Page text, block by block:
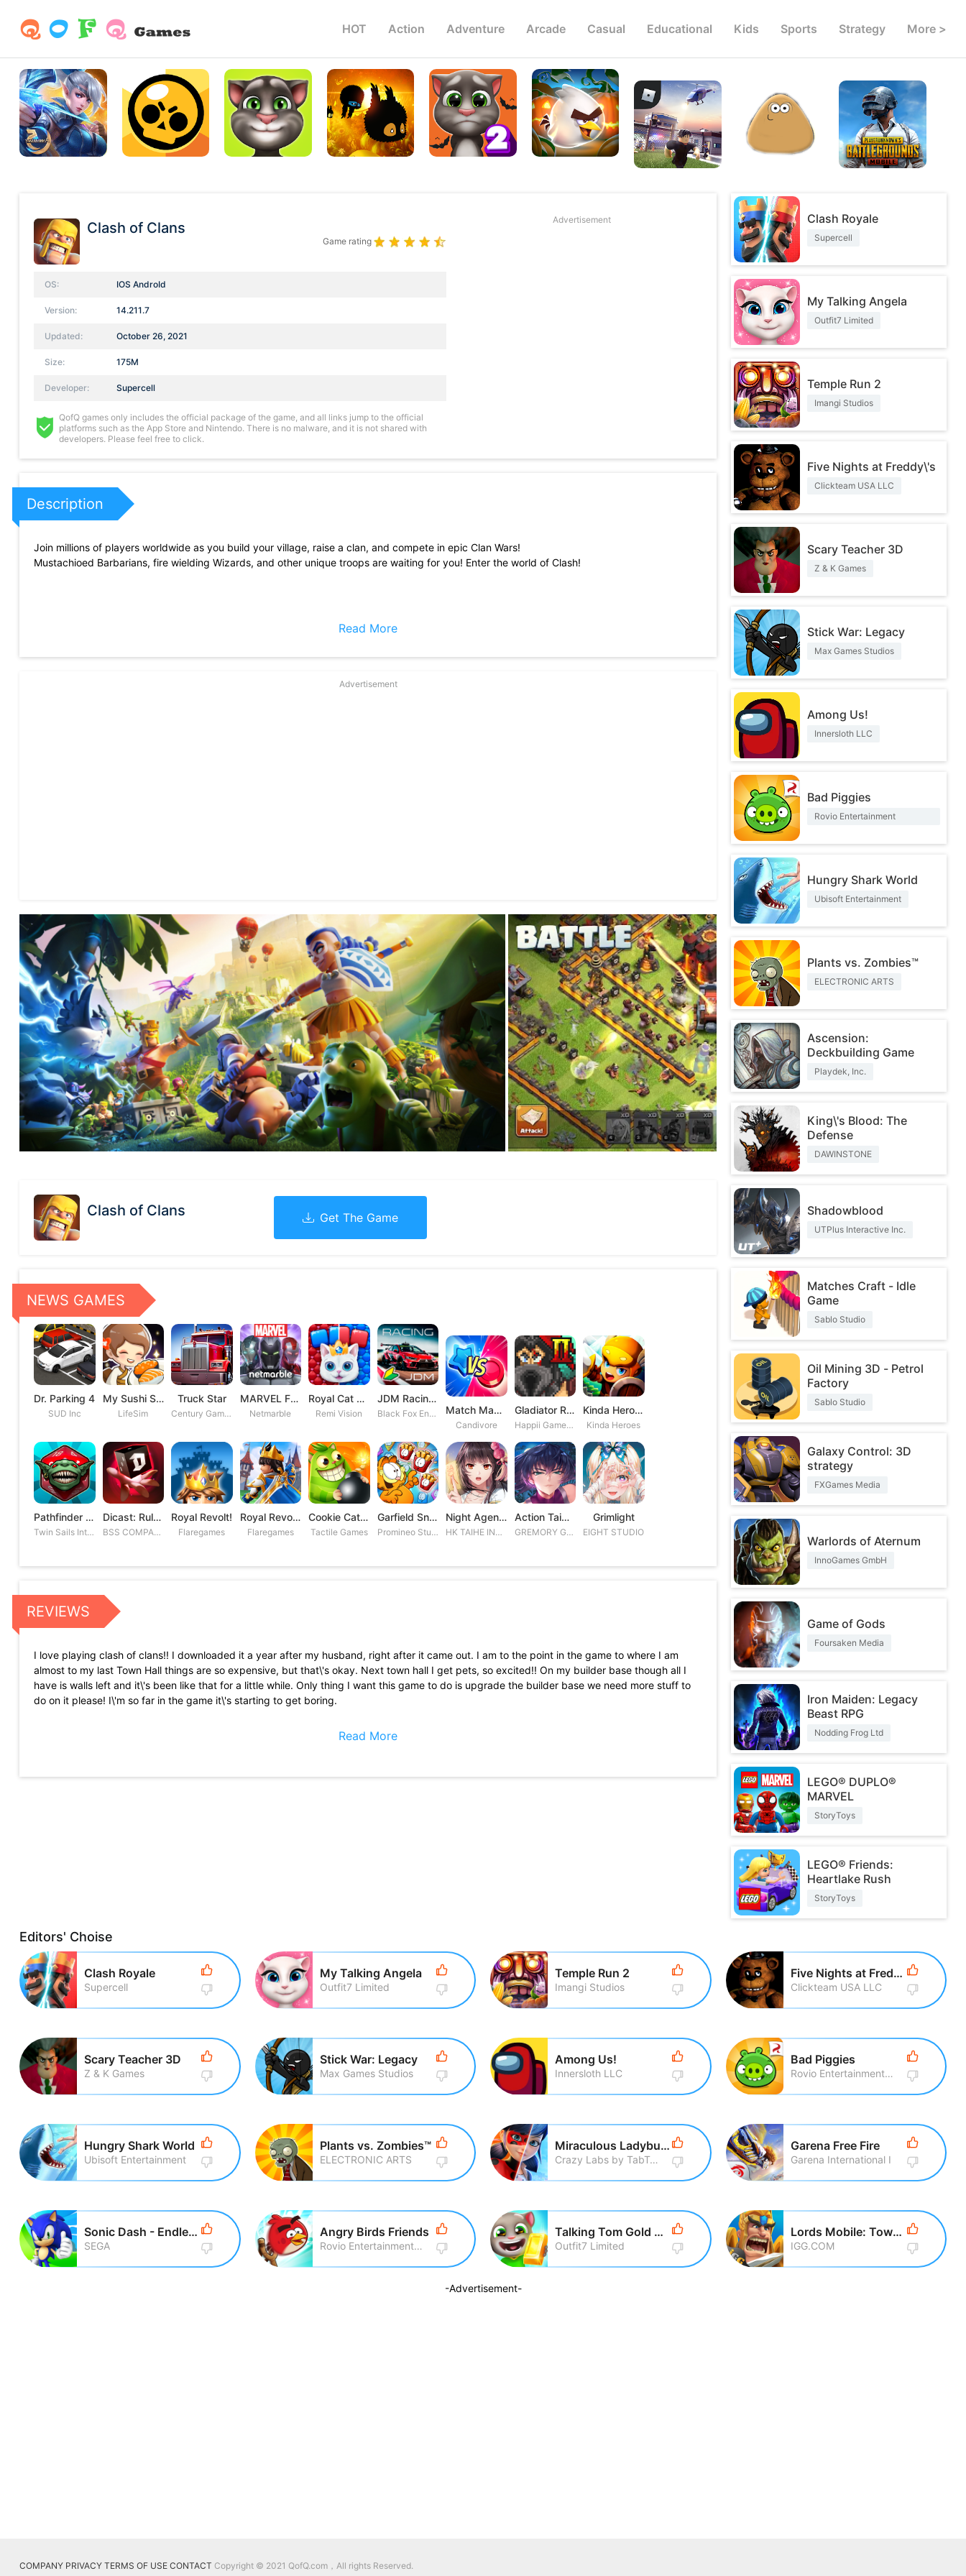
More >
Strategy
Sports
Kids
Educational
Casual
Arcade
Adventure
Action
HOT
Clash of Clans
Game rating
OS: IOS AndroId
Version: 14.211.7
Updated: October 26, 2021
Size: 175M
Developer: Supercell
QofQ games only includes the official package of the game, and all links jump to the official
platforms such as the App Store and Nintendo. There is no malware, and it is not shared with
developers. Please feel free to click.
Advertisement
Description
Join millions of players worldwide as you build your village, raise a clan, and compete in epic Clan Wars!
Mustachioed Barbarians, fire wielding Wizards, and other unique troops are waiting for you! Enter the world of Clash!
Read More
Advertisement
Clash of Clans Get The Game
NEWS GAMES
Dr. Parking 4
SUD Inc
My Sushi Story
LifeSim
Truck Star
Century Games PTE. LTD
MARVEL Future Fight
Netmarble
Royal Cat Puzzle
Remi Vision
JDM Racing: Drag & Drift Races
Black Fox Entertainment Studio Match Masters
Candivore
Gladiator Rising 2
Happii Gamer Studios Inc.
Kinda Heroes RPG: Rescue the P
Kinda Heroes
Pathfinder Adventures
Twin Sails Interactive
Dicast: Rules of Chaos
BSS COMPANY
Royal Revolt!
Flaregames
Royal Revolt 2: Tower Defense
Flaregames
Cookie Cats Blast
Tactile Games
Garfield Snack Time
Promineo Studios S.L.
Night Agent: I\'m the Savior
HK TAIHE INTERACTIVE LIMITED
Action Taimanin
GREMORY GAMES INC.
Grimlight
EIGHT STUDIO
REVIEWS
I love playing clash of clans!! I downloaded it a year after my husband, right after it came out. I am to the point in the game to where I am
almost to my last Town Hall things are so expensive, but that\'s okay. Next town hall I get pets, so excited!! On my builder base though all I
have is walls left and it\'s been like that for a little while. Only thing I want this game to do is upgrade the builder base we need more stuff to
do on it please! I\'m so far in the game it\'s starting to get boring.
easier, the whole reason I quit was because the game was too hard and now it\'s quite easy. I love this game, (y\'all should add a super ice
didn\'t even purchased something with gems... I was about to buy new skin but now due to this issue snatched my gems and I am helpless...
Read More
Clash Royale
Supercell
My Talking Angela
Outfit7 Limited
Temple Run 2
Imangi Studios
Five Nights at Freddy\'s
Clickteam USA LLC
Scary Teacher 3D
Z & K Games
Stick War: Legacy
Max Games Studios
Among Us!
Innersloth LLC
Bad Piggies
Rovio Entertainment
Hungry Shark World
Ubisoft Entertainment
Plants vs. Zombies™
ELECTRONIC ARTS
Ascension:
Deckbuilding Game
Playdek, Inc.
King\'s Blood: The
Defense
DAWINSTONE
Shadowblood
UTPlus Interactive Inc.
Matches Craft - Idle
Game
Sablo Studio
Oil Mining 3D - Petrol
Factory
Sablo Studio
Galaxy Control: 3D
strategy
FXGames Media
Warlords of Aternum
InnoGames GmbH
Game of Gods
Foursaken Media
Iron Maiden: Legacy
Beast RPG
Nodding Frog Ltd
LEGO® DUPLO®
MARVEL
StoryToys
LEGO® Friends:
Heartlake Rush
StoryToys
Editors' Choise
Clash Royale
Supercell
My Talking Angela
Outfit7 Limited
Temple Run 2
Imangi Studios
Five Nights at Freddy\'s
Clickteam USA LLC
Scary Teacher 3D
Z & K Games
Stick War: Legacy
Max Games Studios
Among Us!
Innersloth LLC
Bad Piggies
Rovio Entertainment Corporation
Hungry Shark World
Ubisoft Entertainment
Plants vs. Zombies™
ELECTRONIC ARTS
Miraculous Ladybug & Cat Noir
Crazy Labs by TabTale
Garena Free Fire
Garena International I
Sonic Dash - Endless Running
SEGA
Angry Birds Friends
Rovio Entertainment Corporation
Talking Tom Gold Run
Outfit7 Limited
Lords Mobile: Tower Defense
IGG.COM
-Advertisement-
COMPANY PRIVACY TERMS OF USE CONTACT Copyright © 2021 QofQ.com，All rights Reserved.